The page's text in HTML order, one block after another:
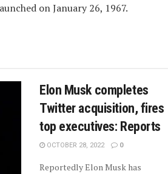
on January 26, 1967.
Elon Musk completes
Twitter acquisition, fires
top executives: Reports
OCTOBER 28, 2022 0
Reportedly Elon Musk has